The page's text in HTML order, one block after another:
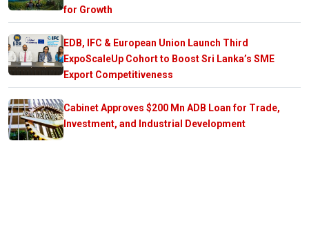
for Growth
EDB, IFC & European Union Launch Third
ExpoScaleUp Cohort to Boost Sri Lanka’s SME
Export Competitiveness
Cabinet Approves $200 Mn ADB Loan for Trade,
Investment, and Industrial Development